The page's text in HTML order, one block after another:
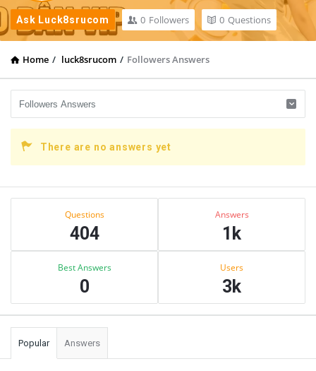
Ask Luck8srucom 0 Followers 0 Questions
Home / luck8srucom / Followers Answers
There are no answers yet
Sidebar
Questions
404
Answers
1k
Best Answers
0
Users
3k
Popular Answers